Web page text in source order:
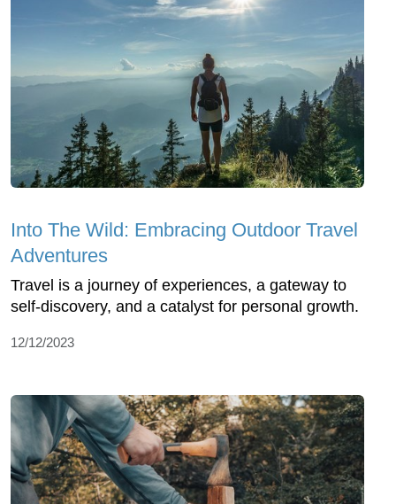
Into The Wild: Embracing Outdoor Travel
Adventures
Travel is a journey of experiences, a gateway to
self-discovery, and a catalyst for personal growth.
12/12/2023